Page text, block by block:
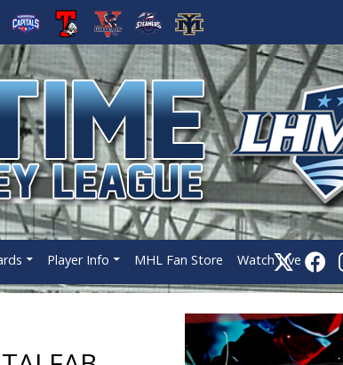
Player Info MHL Fan Store Watch Live